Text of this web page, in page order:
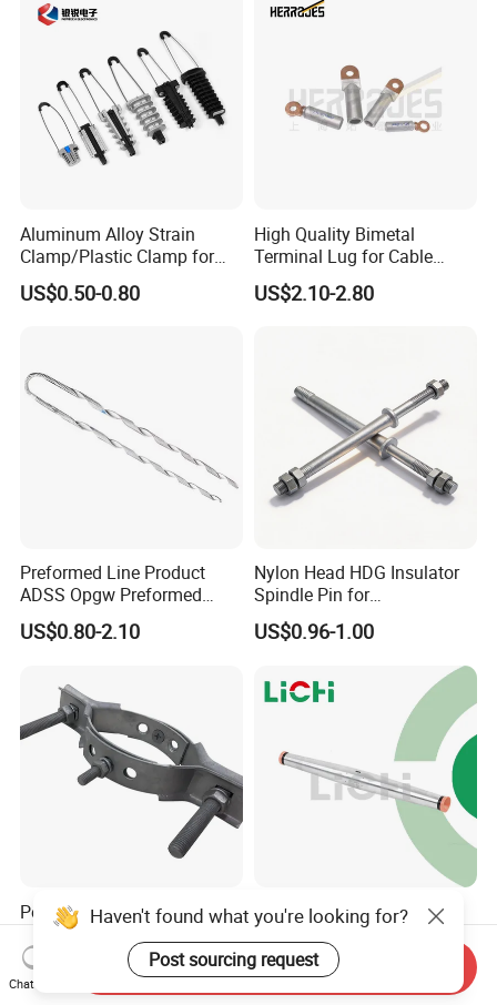
Aluminum Alloy Strain
Clamp/Plastic Clamp for
ABC Cable as Tension
Anchor Clamp
US$0.50-0.80
High Quality Bimetal
Terminal Lug for Cable
Connections
US$2.10-2.80
Preformed Line Product
ADSS Opgw Preformed
Dead End Guy Grips
US$0.80-2.10
Nylon Head HDG Insulator
Spindle Pin for
Transmission Line Fitting
US$0.96-1.00
Pole Line Hardware Pole
Band for Fasten HDG
Transmission Line Clamp
US$3.50-4.35
Universal Compression
Splice for ACSR and
Aluminum Conductors
US$2.80-12.65
Haven't found what you're looking for?
Post sourcing request
Chat Now
Send Inquiry